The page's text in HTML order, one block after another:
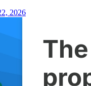
2026